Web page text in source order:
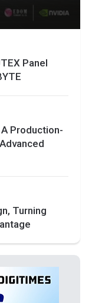
Panel
Production-
Turning